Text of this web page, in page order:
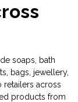
soaps, bath
bags, jewellery,
retailers across
products from